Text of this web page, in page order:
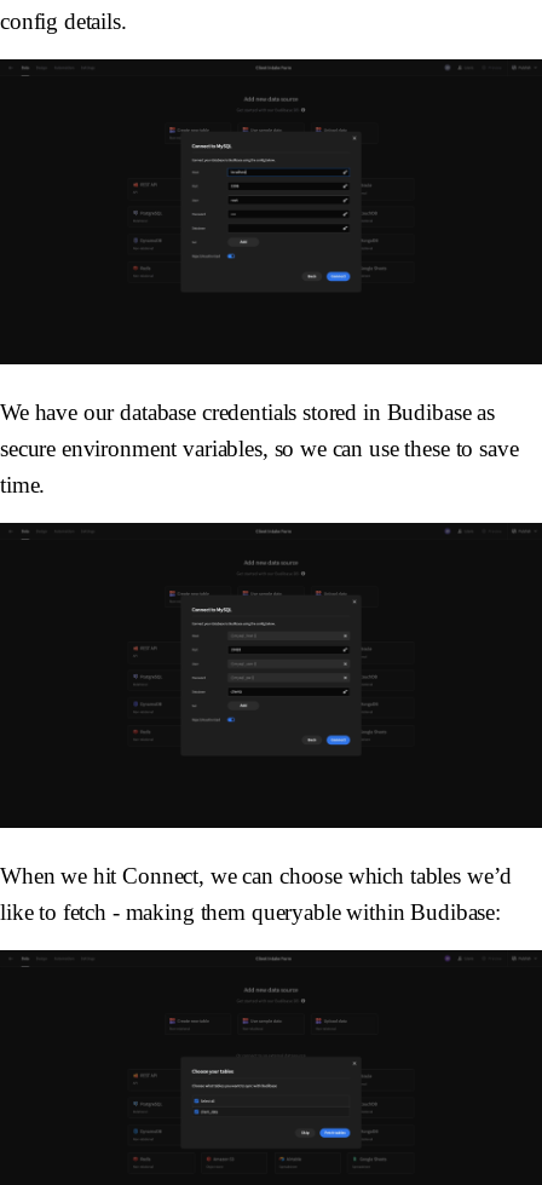
config details.
We have our database credentials stored in Budibase as
secure environment variables, so we can use these to save
time.
When we hit Connect, we can choose which tables we’d
like to fetch - making them queryable within Budibase: